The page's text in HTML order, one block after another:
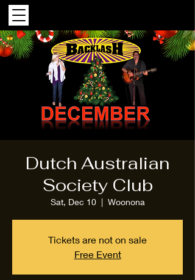
Dutch Australian
Society Club
Sat, Dec 10
  |
Woonona
Tickets are not on sale
Free Event